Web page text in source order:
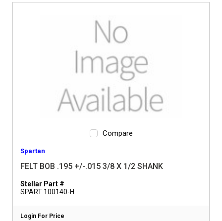
Compare
Spartan
FELT BOB .195 +/-.015 3/8 X 1/2 SHANK
Stellar Part #
SPART 100140-H
Login For Price